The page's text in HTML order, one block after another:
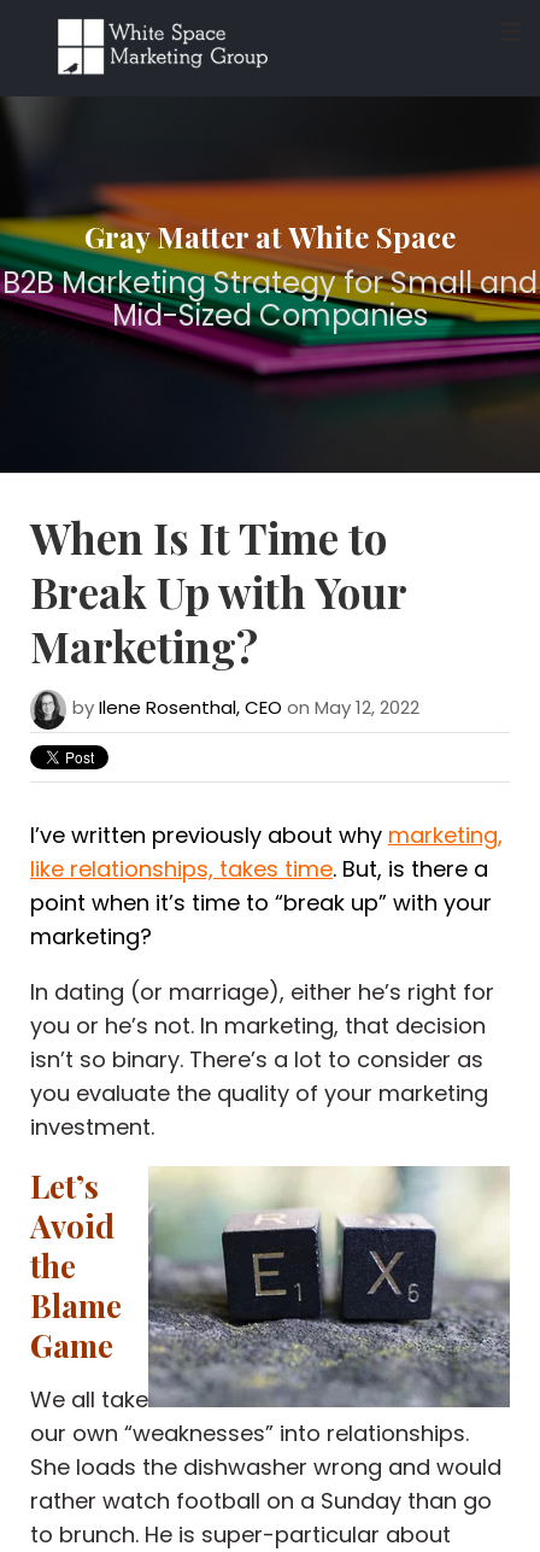
Gray Matter at White Space
B2B Marketing Strategy for Small and
Mid-Sized Companies
When Is It Time to
Break Up with Your
Marketing?
byIlene Rosenthal, CEO on May 12, 2022
I’ve written previously about why marketing,
like relationships, takes time. But, is there a
point when it’s time to “break up” with your
marketing?
In dating (or marriage), either he’s right for
you or he’s not. In marketing, that decision
isn’t so binary. There’s a lot to consider as
you evaluate the quality of your marketing
investment.
Let’s
Avoid
the
Blame
Game
We all take
our own “weaknesses” into relationships.
She loads the dishwasher wrong and would
rather watch football on a Sunday than go
to brunch. He is super-particular about